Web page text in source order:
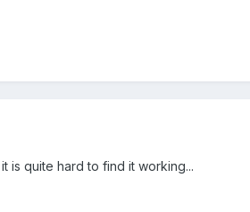
is quite hard to find it working...